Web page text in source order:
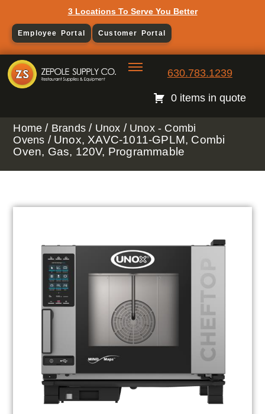
3 Locations To Serve You Better
Employee Portal Customer Portal
630.783.1239
0 items in quote
Home / Brands / Unox / Unox - Combi
Ovens / Unox, XAVC-1011-GPLM, Combi
Oven, Gas, 120V, Programmable